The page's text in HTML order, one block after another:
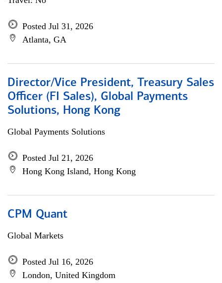
Posted Jul 31, 2026
Atlanta, GA
Director/Vice President, Treasury Sales
Officer (FI Sales), Global Payments
Solutions, Hong Kong
Global Payments Solutions
Posted Jul 21, 2026
Hong Kong Island, Hong Kong
CPM Quant
Global Markets
Posted Jul 16, 2026
London, United Kingdom